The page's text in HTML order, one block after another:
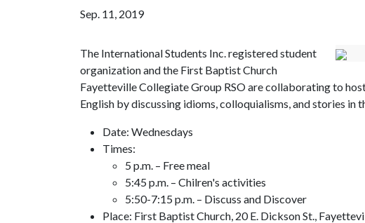
Sep. 11, 2019
The International Students Inc. registered student
organization and the First Baptist Church
Fayetteville Collegiate Group RSO are collaborating to
English by discussing idioms, colloquialisms, and stories in
Date: Wednesdays
Times:
5 p.m. – Free meal
5:45 p.m. – Chilren's activities
5:50-7:15 p.m. – Discuss and Discover
Place: First Baptist Church, 20 E. Dickson St.,